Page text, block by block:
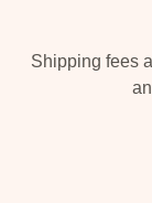
Shipping fees